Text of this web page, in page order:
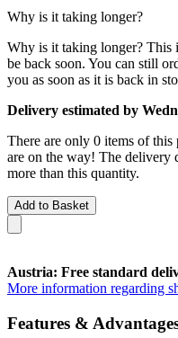
Why is it taking longer?
Why is it taking longer? This
be back soon. You can still
you as soon as it is back in
Delivery estimated by
There are only 0 items of
are on the way! The delivery
more than this quantity.
Add to Basket
Austria: Free standard
More information regarding
Features &